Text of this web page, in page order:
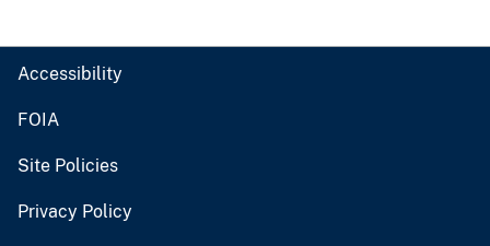
Accessibility
FOIA
Site Policies
Privacy Policy